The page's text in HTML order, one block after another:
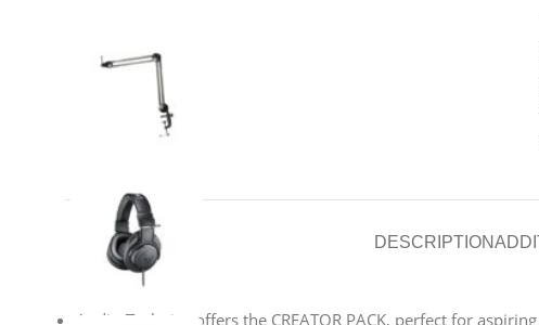
DESCRIPTION
Audio-Technica offers the CREATOR PACK, perfect for